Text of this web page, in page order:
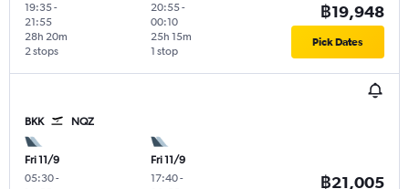
19:35-
21:55
2 stops
28h 20m
20:55-
00:10
1 stop
25h 15m
฿19,948
Pick Dates
BKK NQZ
Fri 11/9
05:30-
Fri 11/9
17:40-
฿21,005